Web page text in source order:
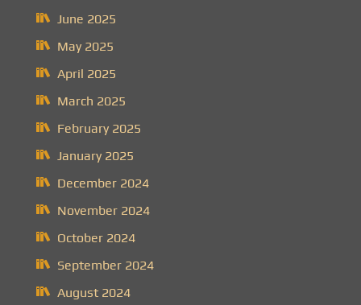
June 2025
May 2025
April 2025
March 2025
February 2025
January 2025
December 2024
November 2024
October 2024
September 2024
August 2024